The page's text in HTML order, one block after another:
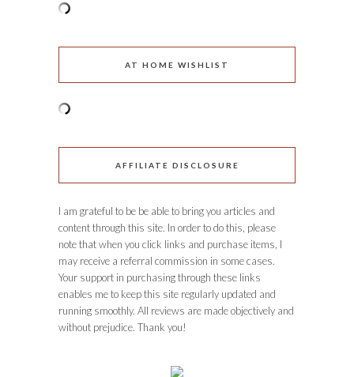
AT HOME WISHLIST
AFFILIATE DISCLOSURE
I am grateful to be be able to bring you articles and
content through this site. In order to do this, please
note that when you click links and purchase items, I
may receive a referral commission in some cases.
Your support in purchasing through these links
enables me to keep this site regularly updated and
running smoothly. All reviews are made objectively and
without prejudice. Thank you!